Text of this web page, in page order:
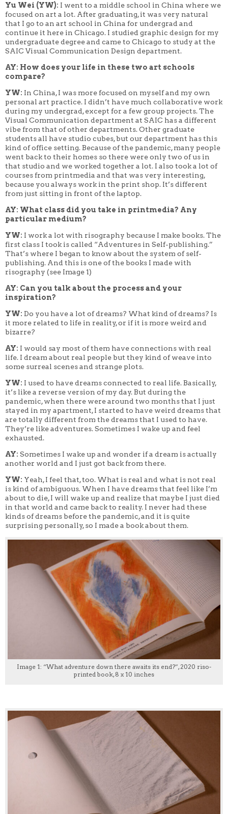
Yu Wei (YW): I went to a middle school in China where we
focused on art a lot. After graduating, it was very natural
that I go to an art school in China for undergrad and
continue it here in Chicago. I studied graphic design for my
undergraduate degree and came to Chicago to study at the
SAIC Visual Communication Design department.
AY: How does your life in these two art schools
compare?
YW: In China, I was more focused on myself and my own
personal art practice. I didn’t have much collaborative work
during my undergrad, except for a few group projects. The
Visual Communication department at SAIC has a different
vibe from that of other departments. Other graduate
students all have studio cubes, but our department has this
kind of office setting. Because of the pandemic, many people
went back to their homes so there were only two of us in
that studio and we worked together a lot. I also took a lot of
courses from printmedia and that was very interesting,
because you always work in the print shop. It’s different
from just sitting in front of the laptop.
AY: What class did you take in printmedia? Any
particular medium?
YW: I work a lot with risography because I make books. The
first class I took is called “Adventures in Self-publishing.”
That’s where I began to know about the system of self-
publishing. And this is one of the books I made with
risography (see Image 1)
AY: Can you talk about the process and your
inspiration?
YW: Do you have a lot of dreams? What kind of dreams? Is
it more related to life in reality, or if it is more weird and
bizarre?
AY: I would say most of them have connections with real
life. I dream about real people but they kind of weave into
some surreal scenes and strange plots.
YW: I used to have dreams connected to real life. Basically,
it’s like a reverse version of my day. But during the
pandemic, when there were around two months that I just
stayed in my apartment, I started to have weird dreams that
are totally different from the dreams that I used to have.
They’re like adventures. Sometimes I wake up and feel
exhausted.
AY: Sometimes I wake up and wonder if a dream is actually
another world and I just got back from there.
YW: Yeah, I feel that, too. What is real and what is not real
is kind of ambiguous. When I have dreams that feel like I’m
about to die, I will wake up and realize that maybe I just died
in that world and came back to reality. I never had these
kinds of dreams before the pandemic, and it is quite
surprising personally, so I made a book about them.
Image 1: “What adventure down there awaits its end?”, 2020 riso-
printed book, 8 x 10 inches